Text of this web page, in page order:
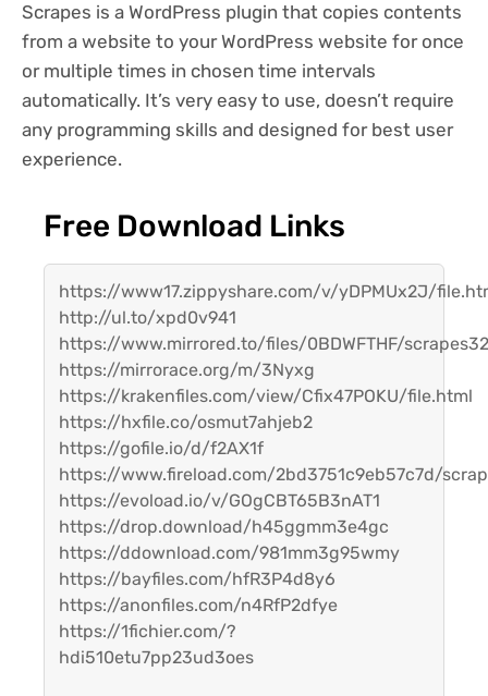
Scrapes is a WordPress plugin that copies contents
from a website to your WordPress website for once
or multiple times in chosen time intervals
automatically. It’s very easy to use, doesn’t require
any programming skills and designed for best user
experience.
Free Download Links
https://www17.zippyshare.com/v/yDPMUx2J/
http://ul.to/xpd0v941
https://www.mirrored.to/files/0BDWFTHF/
https://mirrorace.org/m/3Nyxg
https://krakenfiles.com/view/Cfix47POKU/file.html
https://hxfile.co/osmut7ahjeb2
https://gofile.io/d/f2AX1f
https://www.fireload.com/2bd3751c9eb57c7d/
https://evoload.io/v/GOgCBT65B3nAT1
https://drop.download/h45ggmm3e4gc
https://ddownload.com/981mm3g95wmy
https://bayfiles.com/hfR3P4d8y6
https://anonfiles.com/n4RfP2dfye
https://1fichier.com/?
hdi510etu7pp23ud3oes